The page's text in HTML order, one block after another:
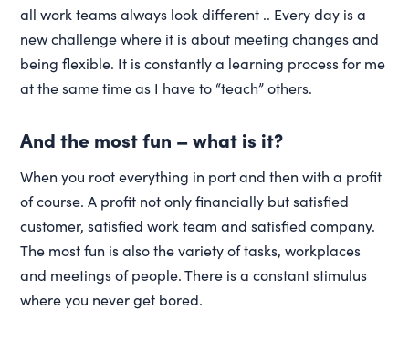
all work teams always look different .. Every day is a
new challenge where it is about meeting changes and
being flexible. It is constantly a learning process for me
at the same time as I have to “teach” others.
And the most fun – what is it?
When you root everything in port and then with a profit
of course. A profit not only financially but satisfied
customer, satisfied work team and satisfied company.
The most fun is also the variety of tasks, workplaces
and meetings of people. There is a constant stimulus
where you never get bored.